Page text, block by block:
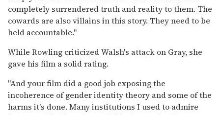
completely surrendered truth and reality to them. The
cowards are also villains in this story. They need to be
held accountable."
While Rowling criticized Walsh's attack on Gray, she
gave his film a solid rating.
"And your film did a good job exposing the
incoherence of gender identity theory and some of the
harms it's done. Many institutions I used to admire